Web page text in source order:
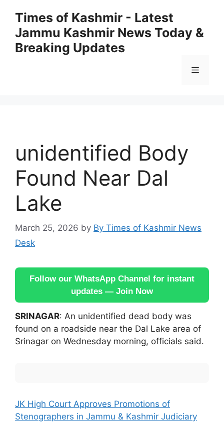
content
Times of Kashmir - Latest
Jammu Kashmir News Today &
Breaking Updates
Menu
unidentified Body
Found Near Dal
Lake
March 25, 2026 by By Times of Kashmir News
Desk
Follow our WhatsApp Channel for instant
updates — Join Now
SRINAGAR: An unidentified dead body was
found on a roadside near the Dal Lake area of
Srinagar on Wednesday morning, officials said.
JK High Court Approves Promotions of
Stenographers in Jammu & Kashmir Judiciary